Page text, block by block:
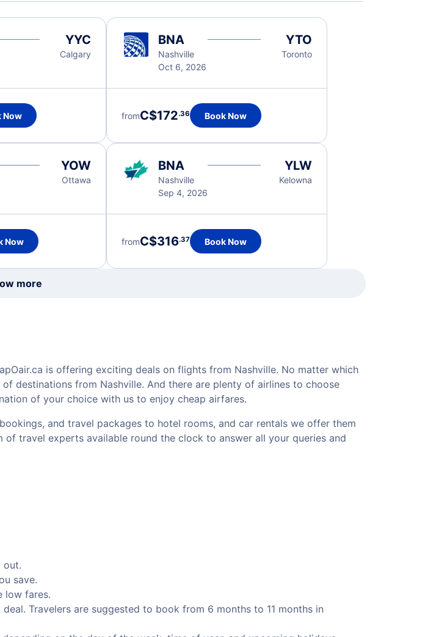
YYC
Calgary
Now
BNA
Nashville
Oct 6, 2026
YTO
Toronto
fromC$172.36 Book Now
YOW
Ottawa
Now
BNA
Nashville
Sep 4, 2026
YLW
Kelowna
fromC$316.37 Book Now
more
is offering exciting deals on flights from Nashville. No matter which
destinations from Nashville. And there are plenty of airlines to choose
of your choice with us to enjoy cheap airfares.
and travel packages to hotel rooms, and car rentals we offer them
travel experts available round the clock to answer all your queries and
out.
save.
low fares.
Travelers are suggested to book from 6 months to 11 months in